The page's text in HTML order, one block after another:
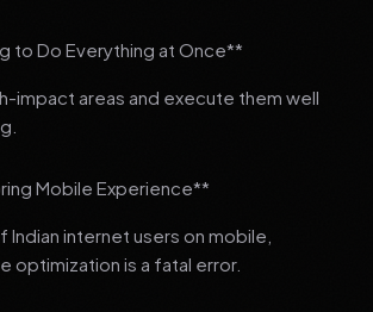
to Do Everything at Once**
impact areas and execute them well
Mobile Experience**
internet users on mobile,
optimization is a fatal error.